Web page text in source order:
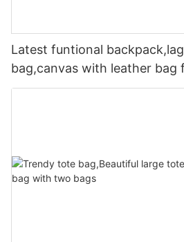
Latest funtional
bag,canvas with leather bag